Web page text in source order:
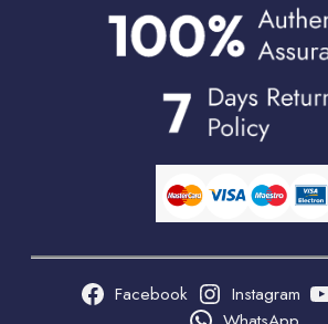
Facebook Instagram